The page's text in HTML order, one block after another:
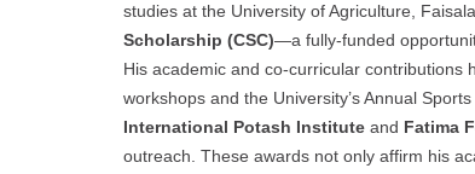
studies at the University of Agriculture,
Scholarship (CSC)—a fully-funded
His academic and co-curricular contributions
workshops and the University’s Annual
International Potash Institute and Fatima
outreach. These awards not only affirm his